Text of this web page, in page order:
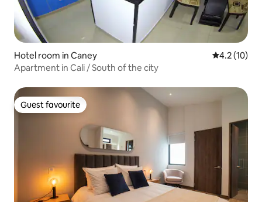
Hotel room in Caney 4.2 out of 5
4.2 (10)
Apartment in Cali / South of the city
Guest favourite
Guest favourite